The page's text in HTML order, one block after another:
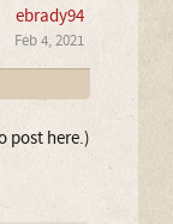
ebrady94
Feb 4, 2021
post here.)